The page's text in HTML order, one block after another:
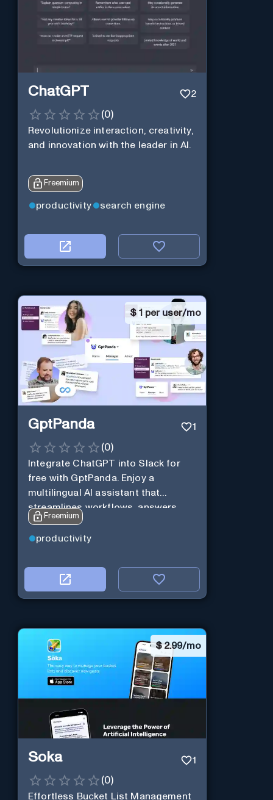
ChatGPT 2
(0)
Revolutionize interaction, creativity,
and innovation with the leader in AI.
Freemium
productivity search engine
$ 1 per user/mo
GptPanda 1
(0)
Integrate ChatGPT into Slack for
free with GptPanda. Enjoy a
multilingual AI assistant that
streamlines workflows, answers
queries and boosts productivity in
real-time.
Freemium
productivity
$2.99/mo
Soka 1
(0)
Effortless Bucket List Management